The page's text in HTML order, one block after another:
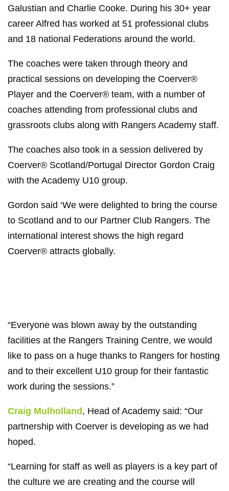
Galustian and Charlie Cooke. During his 30+ year
career Alfred has worked at 51 professional clubs
and 18 national Federations around the world.
The coaches were taken through theory and
practical sessions on developing the Coerver®
Player and the Coerver® team, with a number of
coaches attending from professional clubs and
grassroots clubs along with Rangers Academy staff.
The coaches also took in a session delivered by
Coerver® Scotland/Portugal Director Gordon Craig
with the Academy U10 group.
Gordon said ‘We were delighted to bring the course
to Scotland and to our Partner Club Rangers. The
international interest shows the high regard
Coerver® attracts globally.
“Everyone was blown away by the outstanding
facilities at the Rangers Training Centre, we would
like to pass on a huge thanks to Rangers for hosting
and to their excellent U10 group for their fantastic
work during the sessions.”
Craig Mulholland, Head of Academy said: “Our
partnership with Coerver is developing as we had
hoped.
“Learning for staff as well as players is a key part of
the culture we are creating and the course will